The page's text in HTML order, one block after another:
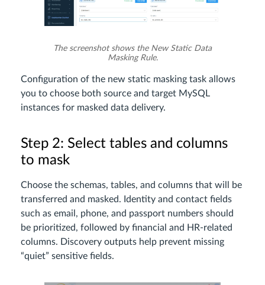
The screenshot shows the New Static Data
Masking Rule.
Configuration of the new static masking task allows
you to choose both source and target MySQL
instances for masked data delivery.
Step 2: Select tables and columns
to mask
Choose the schemas, tables, and columns that will be
transferred and masked. Identity and contact fields
such as email, phone, and passport numbers should
be prioritized, followed by financial and HR-related
columns. Discovery outputs help prevent missing
“quiet” sensitive fields.